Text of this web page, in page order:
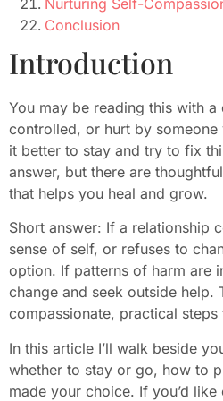
Nurturing Self-
Conclusion
Introduction
You may be reading this with
controlled, or hurt by
it better to stay and try to fix
answer, but there are
that helps you heal and grow.
Short answer: If a relationship
sense of self, or refuses to
option. If patterns of harm are
change and seek outside
compassionate, practical
In this article I’ll walk beside
whether to stay or go, how to
made your choice. If you’d